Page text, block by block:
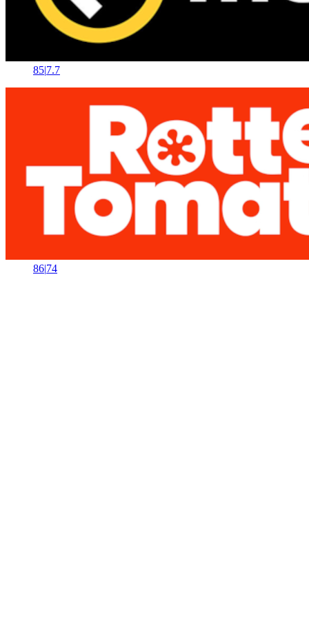
85|7.7
86|74